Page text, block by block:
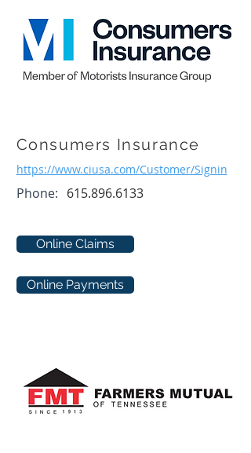
Consumers Insurance
https://www.ciusa.com/Customer/Signin
Phone: 615.896.6133
Online Claims
Online Payments